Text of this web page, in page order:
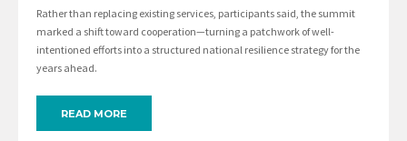
Rather than replacing existing services, participants said, the summit
marked a shift toward cooperation—turning a patchwork of well-
intentioned efforts into a structured national resilience strategy for the
years ahead.
READ MORE